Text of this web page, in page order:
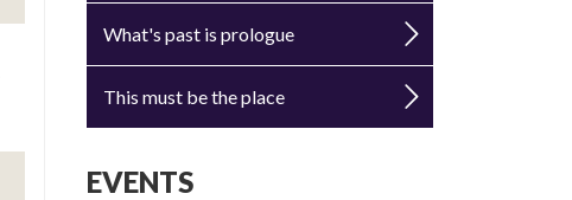
What's past is prologue
This must be the place
EVENTS